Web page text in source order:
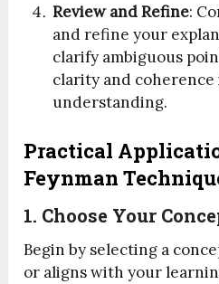
Review and Refine:
and refine your
clarify ambiguous
clarity and
understanding.
Practical
Feynman
1. Choose Your
Begin by selecting a
or aligns with your